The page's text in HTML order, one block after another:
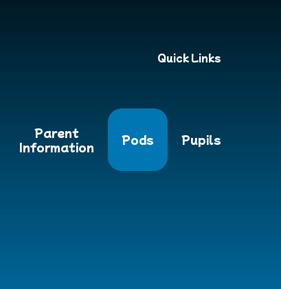
Quick Links
Parent
Information
Pods Pupils